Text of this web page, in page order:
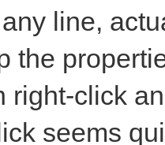
line,
the
right-click
seems